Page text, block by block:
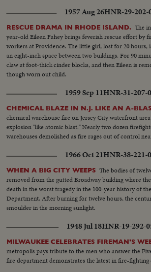
1957 Aug 26HNR-29-202-
RESCUE DRAMA IN RHODE ISLAND. The
year-old Eileen Fahey brings feverish rescue effort by
workers at Providence. The little girl, lost for 20 hours,
an eight-inch space between two buildings. For 90
claw at foot-thick cinder blocks, and then Eileen is
though worn out child.
1959 Sep 11HNR-31-207-
CHEMICAL BLAZE IN N.J. LIKE AN A-
chemical warehouse fire on Jersey City waterfront
explosion "like atomic blast." Nearly two dozen
warehouses demolished as fire rages out of control
1966 Oct 21HNR-38-221-
WHEN A BIG CITY WEEPS The bodies of
removed from the gutted Broadway building where
death in the worst tragedy in the 100-year history of
Department. After burning for twelve hours, the
smoulder in the morning sunlight.
1948 Jul 18HNR-19-292-
MILWAUKEE CELEBRATES FIREMAN'S
metropolis pays tribute to the men who answer the
fire department demonstrates the latest in fire-fighting